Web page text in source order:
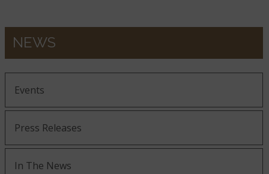
NEWS
Events
Press Releases
In The News